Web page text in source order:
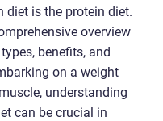
diet is the protein diet.
overview
benefits, and
on a weight
understanding
can be crucial in